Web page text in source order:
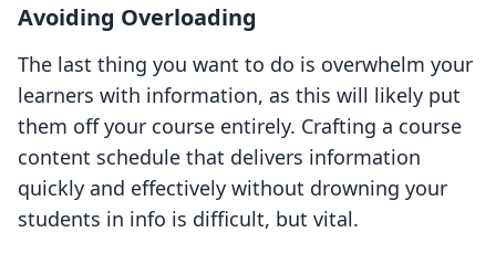
Avoiding Overloading
The last thing you want to do is overwhelm your
learners with information, as this will likely put
them off your course entirely. Crafting a course
content schedule that delivers information
quickly and effectively without drowning your
students in info is difficult, but vital.